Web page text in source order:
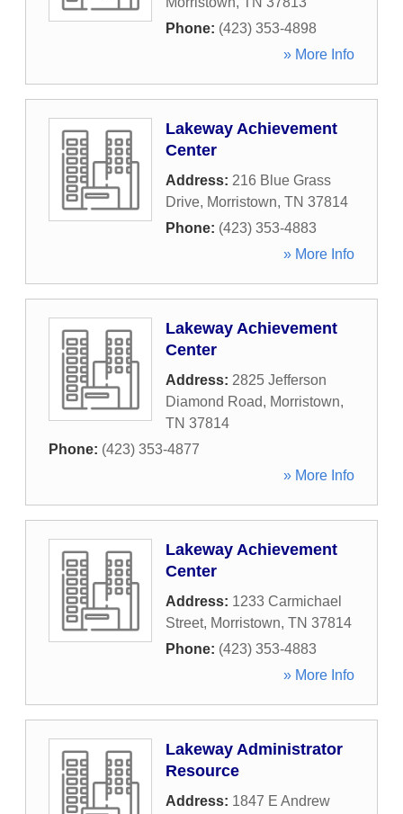
Phone: (423) 353-4898
» More Info
Lakeway Achievement
Center
Address: 216 Blue Grass
Drive, Morristown, TN 37814
Phone: (423) 353-4883
» More Info
Lakeway Achievement
Center
Address: 2825 Jefferson
Diamond Road, Morristown,
TN 37814
Phone: (423) 353-4877
» More Info
Lakeway Achievement
Center
Address: 1233 Carmichael
Street, Morristown, TN 37814
Phone: (423) 353-4883
» More Info
Lakeway Administrator
Resource
Address: 1847 E Andrew